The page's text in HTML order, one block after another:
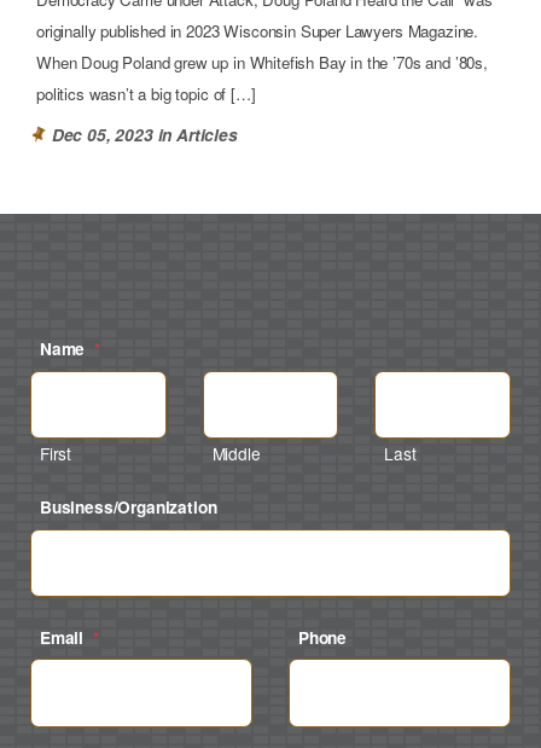
originally published in 2023 Wisconsin Super Lawyers Magazine.
When Doug Poland grew up in Whitefish Bay in the ’70s and ’80s,
politics wasn’t a big topic of […]
Dec 05, 2023 inArticles
Name *
First Middle Last
Business/Organization
Email * Phone